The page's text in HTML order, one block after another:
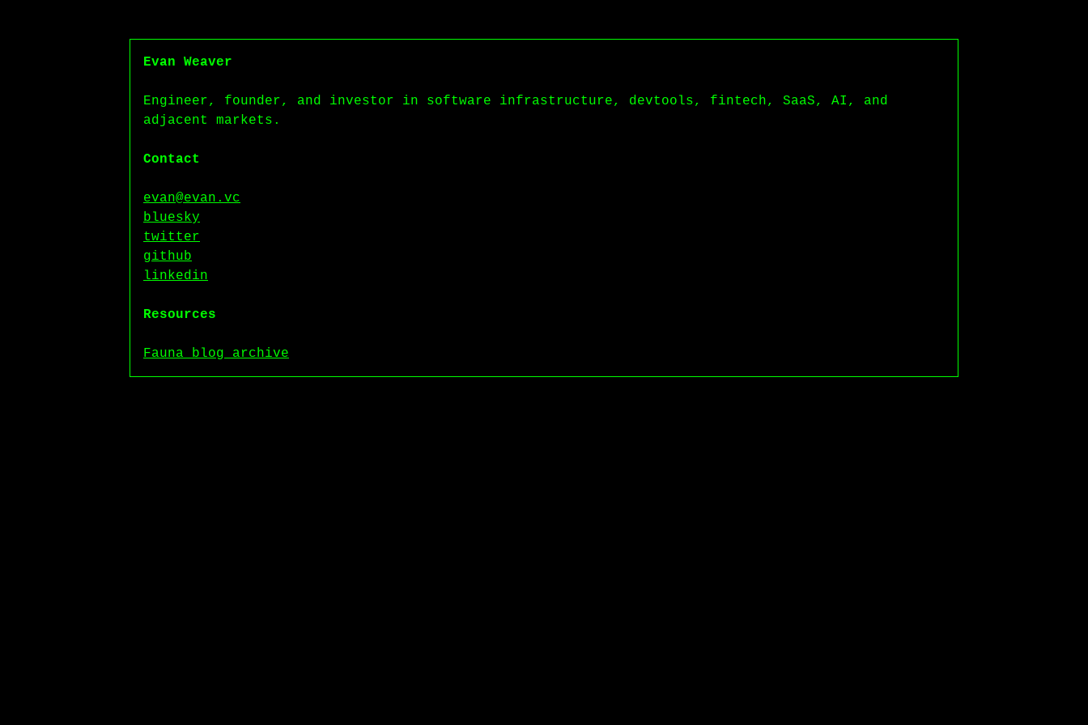
Evan Weaver
Engineer, founder, and investor in software infrastructure, devtools, fintech, SaaS, AI, and
adjacent markets.
Contact
evan@evan.vc
bluesky
twitter
github
linkedin
Resources
Fauna blog archive